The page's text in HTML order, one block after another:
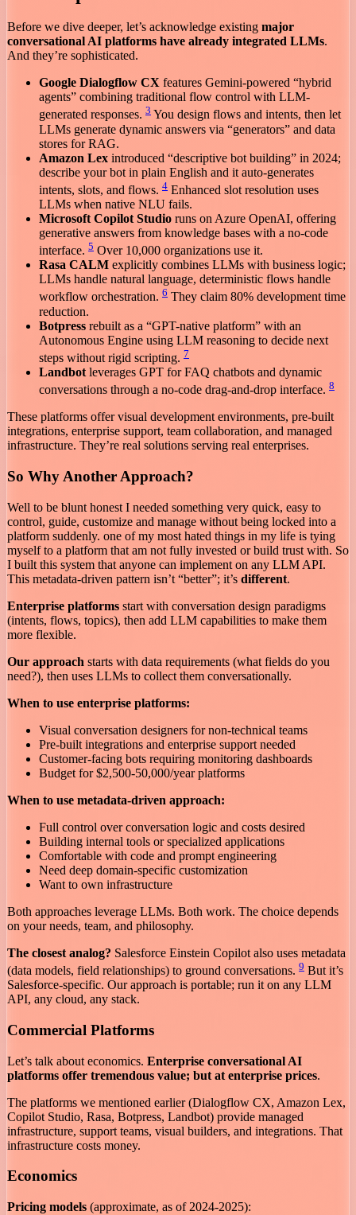
Before we dive deeper, let’s acknowledge existing major
conversational AI platforms have already integrated LLMs.
And they’re sophisticated.
Google Dialogflow CX features Gemini-powered “hybrid
agents” combining traditional flow control with LLM-
generated responses. 3 You design flows and intents, then let
LLMs generate dynamic answers via “generators” and data
stores for RAG.
Amazon Lex introduced “descriptive bot building” in 2024;
describe your bot in plain English and it auto-generates
intents, slots, and flows. 4 Enhanced slot resolution uses
LLMs when native NLU fails.
Microsoft Copilot Studio runs on Azure OpenAI, offering
generative answers from knowledge bases with a no-code
interface. 5 Over 10,000 organizations use it.
Rasa CALM explicitly combines LLMs with business logic;
LLMs handle natural language, deterministic flows handle
workflow orchestration. 6 They claim 80% development time
reduction.
Botpress rebuilt as a “GPT-native platform” with an
Autonomous Engine using LLM reasoning to decide next
steps without rigid scripting. 7
Landbot leverages GPT for FAQ chatbots and dynamic
conversations through a no-code drag-and-drop interface. 8
These platforms offer visual development environments, pre-built
integrations, enterprise support, team collaboration, and managed
infrastructure. They’re real solutions serving real enterprises.
So Why Another Approach?
Well to be blunt honest I needed something very quick, easy to
control, guide, customize and manage without being locked into a
platform suddenly. one of my most hated things in my life is tying
myself to a platform that am not fully invested or build trust with. So
I built this system that anyone can implement on any LLM API.
This metadata-driven pattern isn’t “better”; it’s different.
Enterprise platforms start with conversation design paradigms
(intents, flows, topics), then add LLM capabilities to make them
more flexible.
Our approach starts with data requirements (what fields do you
need?), then uses LLMs to collect them conversationally.
When to use enterprise platforms:
Visual conversation designers for non-technical teams
Pre-built integrations and enterprise support needed
Customer-facing bots requiring monitoring dashboards
Budget for $2,500-50,000/year platforms
When to use metadata-driven approach:
Full control over conversation logic and costs desired
Building internal tools or specialized applications
Comfortable with code and prompt engineering
Need deep domain-specific customization
Want to own infrastructure
Both approaches leverage LLMs. Both work. The choice depends
on your needs, team, and philosophy.
The closest analog? Salesforce Einstein Copilot also uses metadata
(data models, field relationships) to ground conversations. 9 But it’s
Salesforce-specific. Our approach is portable; run it on any LLM
API, any cloud, any stack.
Commercial Platforms
Let’s talk about economics. Enterprise conversational AI
platforms offer tremendous value; but at enterprise prices.
The platforms we mentioned earlier (Dialogflow CX, Amazon Lex,
Copilot Studio, Rasa, Botpress, Landbot) provide managed
infrastructure, support teams, visual builders, and integrations. That
infrastructure costs money.
Economics
Pricing models (approximate, as of 2024-2025):